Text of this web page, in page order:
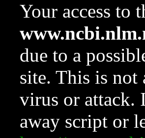
Your access to
due to a
site. This is not
virus or attack.
away script or